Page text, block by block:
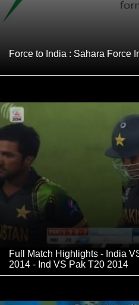
Force to India : Sahara Force
Full Match Highlights - India
2014 - Ind VS Pak T20 2014